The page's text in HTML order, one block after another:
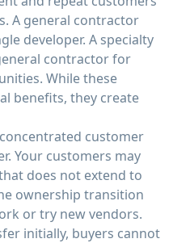
A general contractor
developer. A specialty
contractor for
While these
benefits, they create
customer
Your customers may
does not extend to
ownership transition
or try new vendors.
initially, buyers cannot